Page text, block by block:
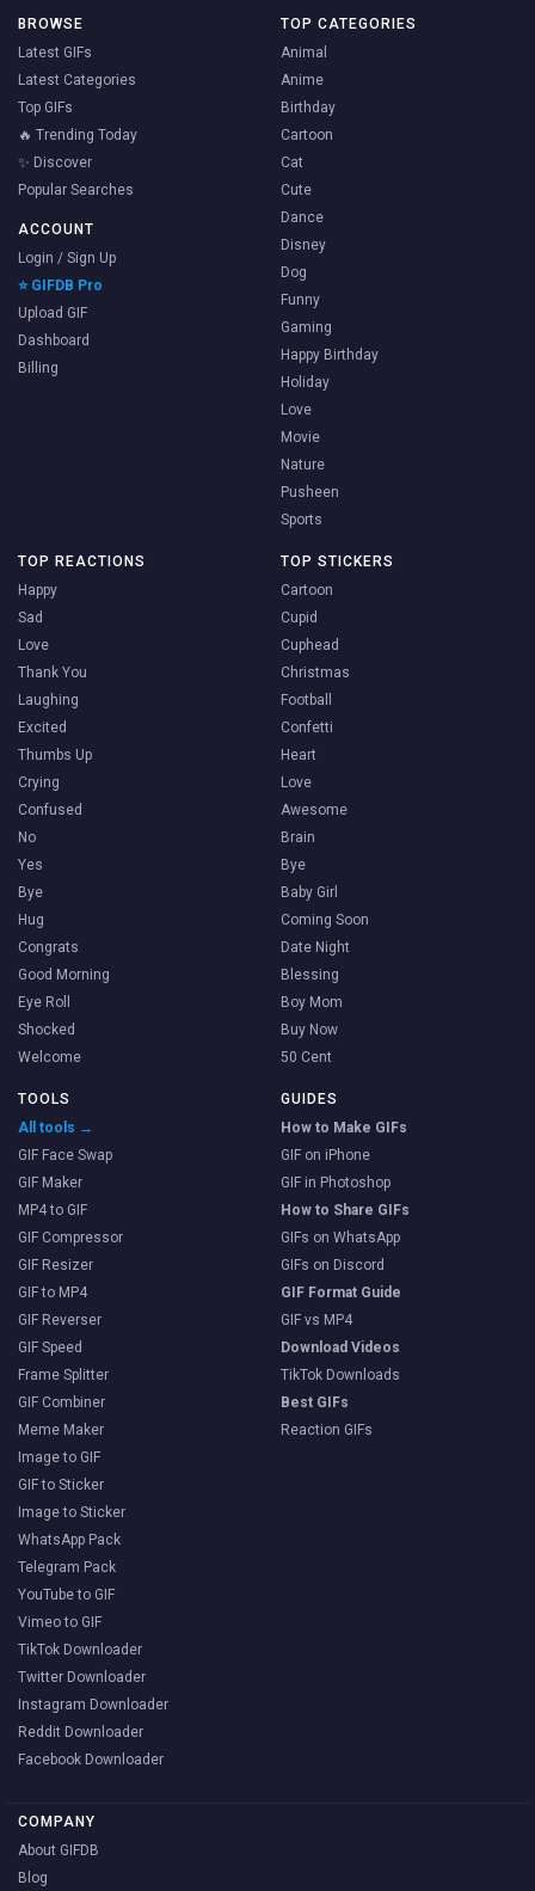
BROWSE
Latest GIFs
Latest Categories
Top GIFs
🔥 Trending Today
✨ Discover
Popular Searches
ACCOUNT
Login / Sign Up
⭐ GIFDB Pro
Upload GIF
Dashboard
Billing
TOP CATEGORIES
Animal
Anime
Birthday
Cartoon
Cat
Cute
Dance
Disney
Dog
Funny
Gaming
Happy Birthday
Holiday
Love
Movie
Nature
Pusheen
Sports
TOP REACTIONS
Happy
Sad
Love
Thank You
Laughing
Excited
Thumbs Up
Crying
Confused
No
Yes
Bye
Hug
Congrats
Good Morning
Eye Roll
Shocked
Welcome
TOP STICKERS
Cartoon
Cupid
Cuphead
Christmas
Football
Confetti
Heart
Love
Awesome
Brain
Bye
Baby Girl
Coming Soon
Date Night
Blessing
Boy Mom
Buy Now
50 Cent
TOOLS
All tools →
GIF Face Swap
GIF Maker
MP4 to GIF
GIF Compressor
GIF Resizer
GIF to MP4
GIF Reverser
GIF Speed
Frame Splitter
GIF Combiner
Meme Maker
Image to GIF
GIF to Sticker
Image to Sticker
WhatsApp Pack
Telegram Pack
YouTube to GIF
Vimeo to GIF
TikTok Downloader
Twitter Downloader
Instagram Downloader
Reddit Downloader
Facebook Downloader
GUIDES
How to Make GIFs
GIF on iPhone
GIF in Photoshop
How to Share GIFs
GIFs on WhatsApp
GIFs on Discord
GIF Format Guide
GIF vs MP4
Download Videos
TikTok Downloads
Best GIFs
Reaction GIFs
COMPANY
About GIFDB
Blog